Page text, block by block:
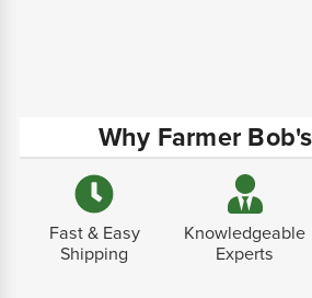
Why Farmer
Fast & Easy
Shipping
Knowledgeable
Experts